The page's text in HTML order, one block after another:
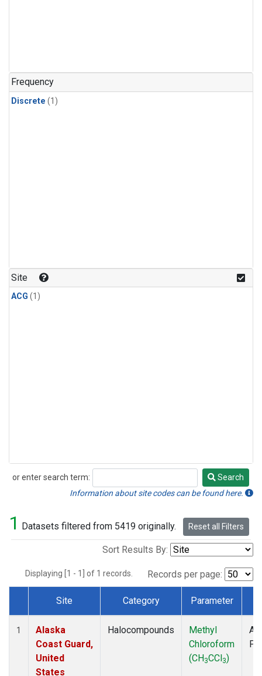
Frequency
Discrete (1)
Site
ACG (1)
or enter search term:
Search
Search
Information about site codes can be found here.
1 Datasets filtered from 5419 originally. Reset all Filters
Sort Results By:
Displaying [1 - 1] of 1 records. Records per page:
Dataset Number
Site Category Parameter
1
Alaska
Coast Guard,
United
States
Halocompounds
Methyl
Chloroform
(CH3CCl3)